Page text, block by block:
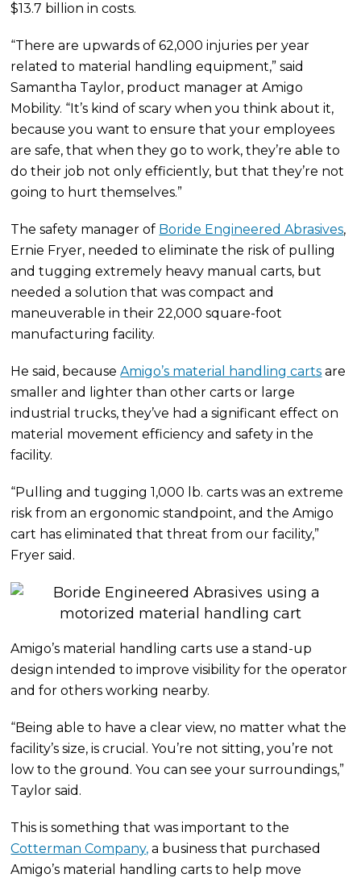
$13.7 billion in costs.
“There are upwards of 62,000 injuries per year
related to material handling equipment,” said
Samantha Taylor, product manager at Amigo
Mobility. “It’s kind of scary when you think about it,
because you want to ensure that your employees
are safe, that when they go to work, they’re able to
do their job not only efficiently, but that they’re not
going to hurt themselves.”
The safety manager of Boride Engineered Abrasives,
Ernie Fryer, needed to eliminate the risk of pulling
and tugging extremely heavy manual carts, but
needed a solution that was compact and
maneuverable in their 22,000 square-foot
manufacturing facility.
He said, becauseAmigo’s material handling carts are
smaller and lighter than other carts or large
industrial trucks, they’ve had a significant effect on
material movement efficiency and safety in the
facility.
“Pulling and tugging 1,000 lb. carts was an extreme
risk from an ergonomic standpoint, and the Amigo
cart has eliminated that threat from our facility,”
Fryer said.
Amigo’s material handling carts use a stand-up
design intended to improve visibility for the operator
and for others working nearby.
“Being able to have a clear view, no matter what the
facility’s size, is crucial. You’re not sitting, you’re not
low to the ground. You can see your surroundings,”
Taylor said.
This is something that was important to the
Cotterman Company, a business that purchased
Amigo’s material handling carts to help move